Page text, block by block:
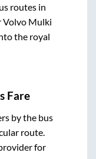
routes in
Volvo Mulki
the royal
Fare
by the bus
route.
for